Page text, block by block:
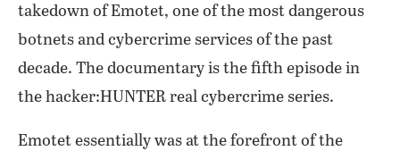
takedown of Emotet, one of the most dangerous
botnets and cybercrime services of the past
decade. The documentary is the fifth episode in
the hacker:HUNTER real cybercrime series.
Emotet essentially was at the forefront of the